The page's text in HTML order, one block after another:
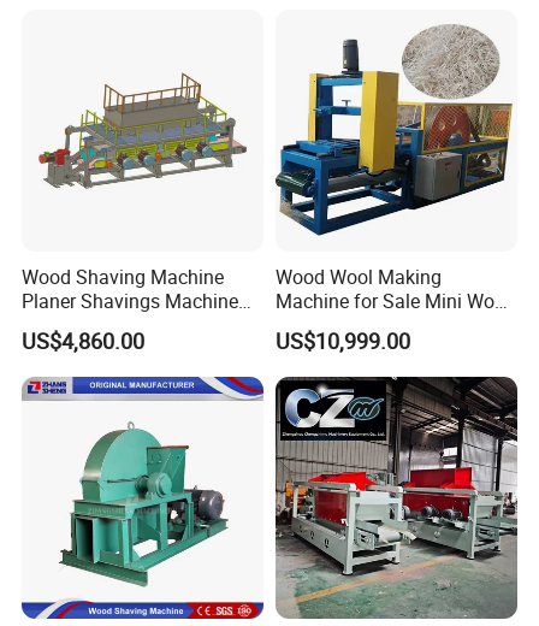
Consumption
1kWh/0.5m³chip
1kWh/0.8m³chip
Application Areas
High-cost-effective softwood (pine/fir/spruce, etc.),high shaving
efficiency; lightweight hardwood (poplar/willow, etc.),low cutting
resistance; waste recycling (wood scraps, waste wood strips,
Tips for careful use of materials
High-density hardwood (such as oak/teak),increased blade wear;
high-oil wood (such as pine/camphor wood),adhesion to the inner
Wood Shaving Machine
Planer Shavings Machine
Parts Straight Knife Shaft
US$4,860.00
Wood Wool Making
Machine for Sale Mini Wood
Shaving Machine
US$10,999.00